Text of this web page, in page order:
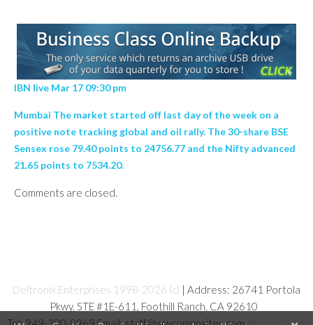
IBN live Mar 17 09:30 pm
Mumbai The market started off last day of the week on a
positive note tracking global and oil rally. The 30-share BSE
Sensex rose 79.40 points to 24756.77 and the Nifty advanced
21.65 points to 7534.20.
Comments are closed.
Deltronix Enterprises 1998-2026 (c) | Address: 26741 Portola
Pkwy, STE #1E-611, Foothill Ranch, CA 92610